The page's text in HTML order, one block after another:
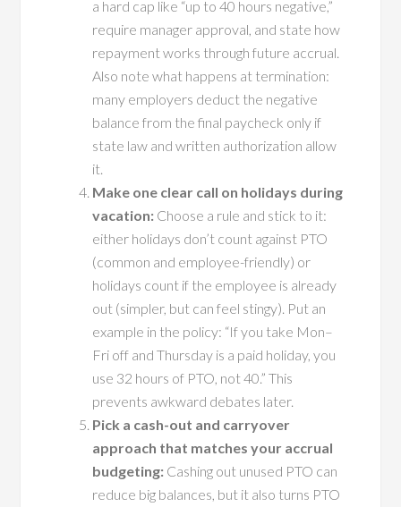
a hard cap like “up to 40 hours negative,”
require manager approval, and state how
repayment works through future accrual.
Also note what happens at termination:
many employers deduct the negative
balance from the final paycheck only if
state law and written authorization allow
it.
Make one clear call on holidays during
vacation: Choose a rule and stick to it:
either holidays don’t count against PTO
(common and employee-friendly) or
holidays count if the employee is already
out (simpler, but can feel stingy). Put an
example in the policy: “If you take Mon–
Fri off and Thursday is a paid holiday, you
use 32 hours of PTO, not 40.” This
prevents awkward debates later.
Pick a cash-out and carryover
approach that matches your accrual
budgeting: Cashing out unused PTO can
reduce big balances, but it also turns PTO